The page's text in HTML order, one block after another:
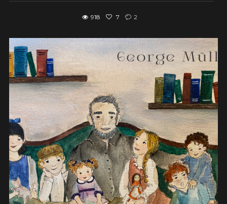
918 7 2
View post